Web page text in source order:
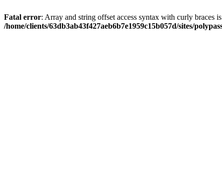
Fatal error: Array and string offset access syntax with curly braces
/home/clients/63db3ab43f427aeb6b7e1959c15b057d/sites/